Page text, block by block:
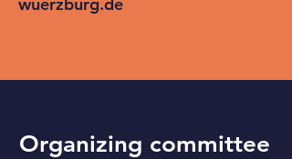
Organizing committee